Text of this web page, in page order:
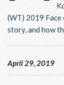
(WT) 2019 Face
story, and how
April 29, 2019